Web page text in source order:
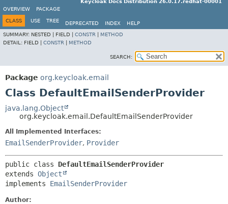
Keycloak Docs Distribution 26.0.17.redhat-00001
OVERVIEW
PACKAGE
CLASS USE TREE DEPRECATED INDEX
HELP
SUMMARY: NESTED | FIELD | CONSTR
METHOD
DETAIL: FIELD | CONSTR METHOD
SEARCH:
Package org.keycloak.email
Class DefaultEmailSenderProvider
java.lang.Object
org.keycloak.email.DefaultEmailSenderProvider
All Implemented Interfaces:
EmailSenderProvider, Provider
public class DefaultEmailSenderProvider
extends Object
implements EmailSenderProvider
Author: